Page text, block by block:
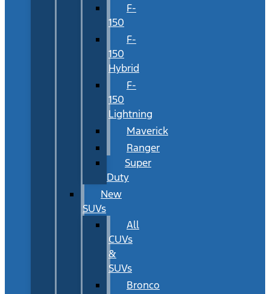
F-
150
F-
150
Hybrid
F-
150
Lightning
Maverick
Ranger
Super
Duty
New
SUVs
All
CUVs
&
SUVs
Bronco